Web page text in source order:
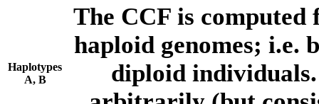
Haplotypes
A, B
The CCF is computed
haploid genomes; i.e.
diploid individuals.